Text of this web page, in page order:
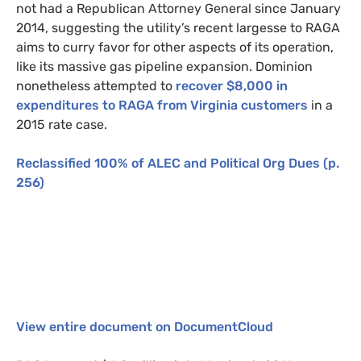
not had a Republican Attorney General since January
2014, suggesting the utility’s recent largesse to RAGA
aims to curry favor for other aspects of its operation,
like its massive gas pipeline expansion. Dominion
nonetheless attempted to recover $8,000 in
expenditures to RAGA from Virginia customers in a
2015 rate case.
Reclassified 100% of ALEC and Political Org Dues (p.
256)
View entire document on DocumentCloud